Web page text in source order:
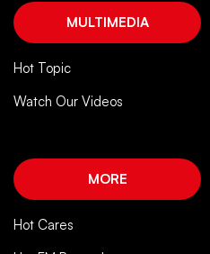
MULTIMEDIA
Hot Topic
Watch Our Videos
MORE
Hot Cares